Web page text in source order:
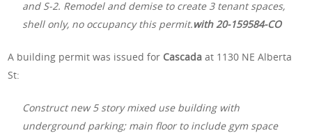
and S-2. Remodel and demise to create 3 tenant spaces,
shell only, no occupancy this permit.with 20-159584-CO
A building permit was issued for Cascada at 1130 NE Alberta
St:
Construct new 5 story mixed use building with
underground parking; main floor to include gym space